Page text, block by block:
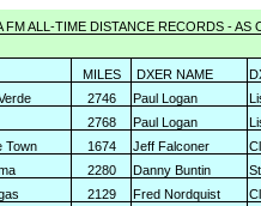
FM ALL-TIME DISTANCE RECORDS - AS
MILES DXER NAME
2746 Paul Logan
2768 Paul Logan
Town 1674 Jeff Falconer
2280 Danny Buntin
2129 Fred Nordquist